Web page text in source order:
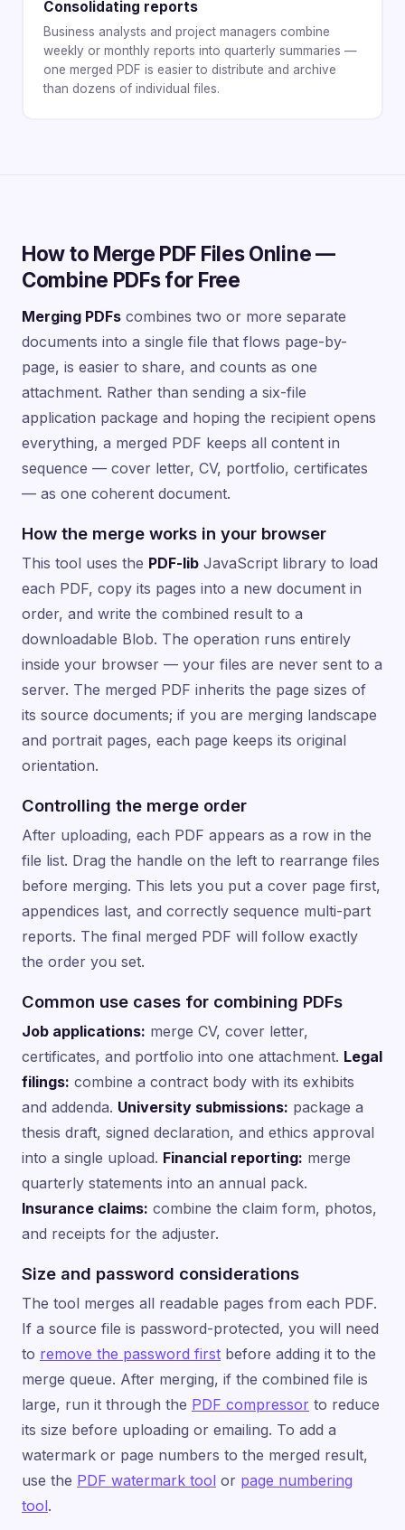
Consolidating reports
Business analysts and project managers combine
weekly or monthly reports into quarterly summaries —
one merged PDF is easier to distribute and archive
than dozens of individual files.
How to Merge PDF Files Online —
Combine PDFs for Free
Merging PDFs combines two or more separate
documents into a single file that flows page-by-
page, is easier to share, and counts as one
attachment. Rather than sending a six-file
application package and hoping the recipient opens
everything, a merged PDF keeps all content in
sequence — cover letter, CV, portfolio, certificates
— as one coherent document.
How the merge works in your browser
This tool uses the PDF-lib JavaScript library to load
each PDF, copy its pages into a new document in
order, and write the combined result to a
downloadable Blob. The operation runs entirely
inside your browser — your files are never sent to a
server. The merged PDF inherits the page sizes of
its source documents; if you are merging landscape
and portrait pages, each page keeps its original
orientation.
Controlling the merge order
After uploading, each PDF appears as a row in the
file list. Drag the handle on the left to rearrange files
before merging. This lets you put a cover page first,
appendices last, and correctly sequence multi-part
reports. The final merged PDF will follow exactly
the order you set.
Common use cases for combining PDFs
Job applications: merge CV, cover letter,
certificates, and portfolio into one attachment. Legal
filings: combine a contract body with its exhibits
and addenda. University submissions: package a
thesis draft, signed declaration, and ethics approval
into a single upload. Financial reporting: merge
quarterly statements into an annual pack.
Insurance claims: combine the claim form, photos,
and receipts for the adjuster.
Size and password considerations
The tool merges all readable pages from each PDF.
If a source file is password-protected, you will need
to remove the password first before adding it to the
merge queue. After merging, if the combined file is
large, run it through the PDF compressor to reduce
its size before uploading or emailing. To add a
watermark or page numbers to the merged result,
use the PDF watermark tool or page numbering
tool.